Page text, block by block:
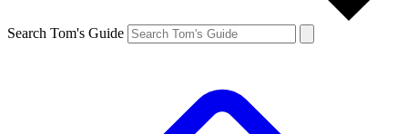
Search Tom's Guide